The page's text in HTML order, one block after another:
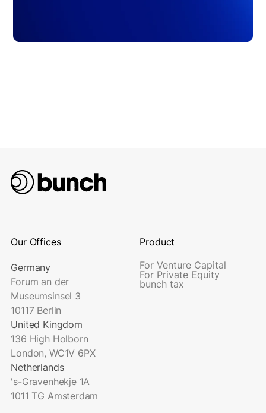
Our Offices
Germany
Forum an der
Museumsinsel 3
10117 Berlin
United Kingdom
136 High Holborn
London, WC1V 6PX
Netherlands
's-Gravenhekje 1A
1011 TG Amsterdam
Product
For Venture Capital
For Private Equity
bunch tax